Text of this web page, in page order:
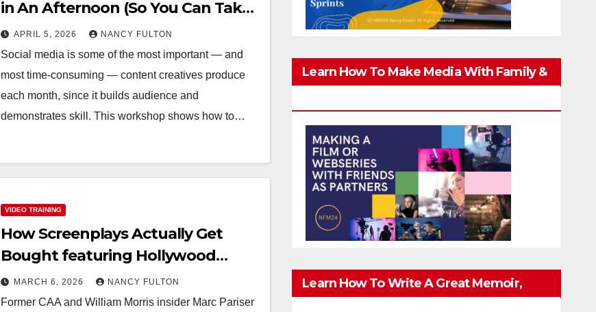
in An Afternoon (So You Can Take
the Rest of the Month Off)
APRIL 5, 2026 NANCY FULTON
Social media is some of the most important — and
most time-consuming — content creatives produce
each month, since it builds audience and
demonstrates skill. This workshop shows how to…
VIDEO TRAINING
How Screenplays Actually Get
Bought featuring Hollywood
Insider Marc Pariser
MARCH 6, 2026 NANCY FULTON
Former CAA and William Morris insider Marc Pariser
Learn How To Make Media With Family &
Learn How To Write A Great Memoir,